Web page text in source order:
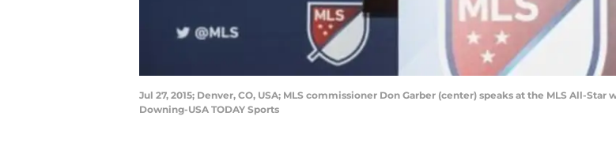
Jul 27, 2015; Denver, CO, USA; MLS commissioner Don Garber (center) speaks at the MLS All-
Downing-USA TODAY Sports